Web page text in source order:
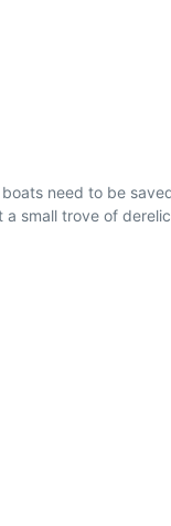
need to be
small trove of